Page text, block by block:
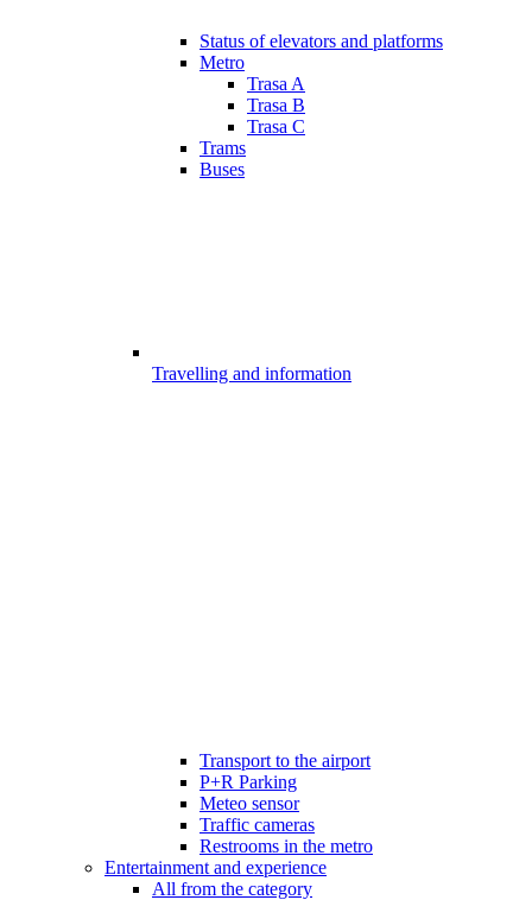
Status of elevators and platforms
Metro
Trasa A
Trasa B
Trasa C
Trams
Buses
Travelling and information
Transport to the airport
P+R Parking
Meteo sensor
Traffic cameras
Restrooms in the metro
Entertainment and experience
All from the category